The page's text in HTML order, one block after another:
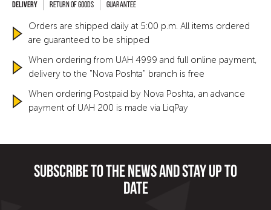
Return of goods Guarantee
Orders are shipped daily at 5:00 p.m. All items ordered
are guaranteed to be shipped
When ordering from UAH 4999 and full online payment,
delivery to the "Nova Poshta" branch is free
When ordering Postpaid by Nova Poshta, an advance
payment of UAH 200 is made via LiqPay
Subscribe to the news and stay up to
date